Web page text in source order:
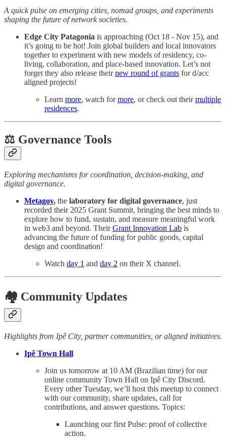
A quick pulse on emerging cities, nomad groups, and experiments
shaping the future of network societies.
Edge City Patagonia is approaching (Oct 18 - Nov 15), and
it’s going to be hot! Join global builders and local innovators
together to experiment with new models of residency, co-
living, collaboration, and place-based innovation. Let’s not
forget they also release theirnew round of grants for d/acc
aligned projects!
Learn more, watch formore, or check out theirmultiple
residences.
⚖️ Governance Tools
Exploring mechanisms for coordination, decision-making, and
digital governance.
Metagov, the laboratory for digital governance, just
recorded their 2025 Grant Summit, bringing the best minds to
explore how to fund, sustain, and measure meaningful work
in web3 and beyond. TheirGrant Innovation Lab is
advancing the future of funding for public goods, capital
design and coordination!
Watch day 1 and day 2 on their X channel.
🏘️ Community Updates
Highlights from Ipê City, partner communities, or aligned initiatives.
Ipê Town Hall
Join us tomorrow at 10 AM (Brazilian time) for our
online community Town Hall on Ipê City Discord.
Every other Tuesday, we’ll host this meetup to connect
with our community, share updates, call for
contributions, and answer questions. Topics:
Launching our first Pulse: proof of collective
action.